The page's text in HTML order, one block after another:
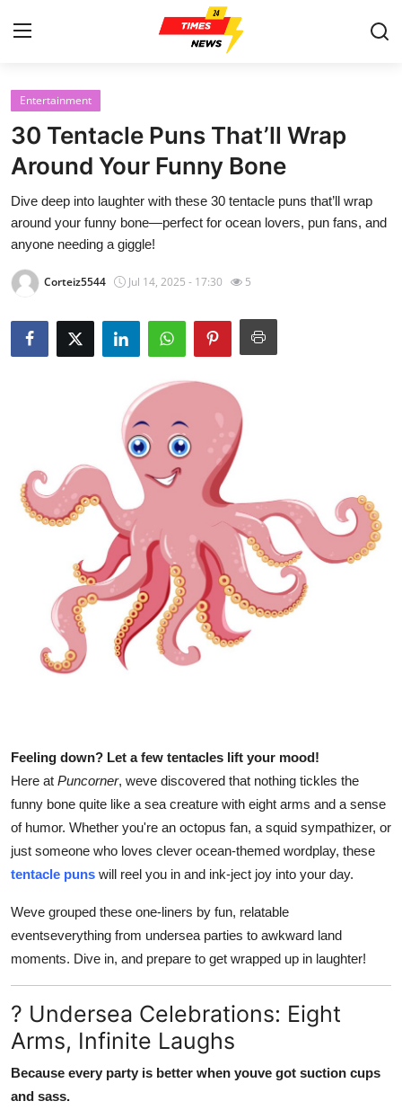
Home
Contact
Press Release
Privacy Policy
About
News Network
Submit Press Release
Guest Posting
Advertise with US
Business
Finance
General
Top 10
How To
Support Number
Entertainment
30 Tentacle Puns That’ll Wrap
Around Your Funny Bone
Dive deep into laughter with these 30 tentacle puns that’ll wrap
around your funny bone—perfect for ocean lovers, pun fans, and
anyone needing a giggle!
Corteiz5544 Jul 14, 2025 - 17:30 5
Feeling down? Let a few tentacles lift your mood!
Here at Puncorner, weve discovered that nothing tickles the
funny bone quite like a sea creature with eight arms and a sense
of humor. Whether you're an octopus fan, a squid sympathizer, or
just someone who loves clever ocean-themed wordplay, these
tentacle puns will reel you in and ink-ject joy into your day.
Weve grouped these one-liners by fun, relatable
eventseverything from undersea parties to awkward land
moments. Dive in, and prepare to get wrapped up in laughter!
? Undersea Celebrations: Eight
Arms, Infinite Laughs
Because every party is better when youve got suction cups
and sass.